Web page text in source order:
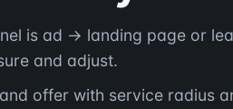
is ad → landing page or
and adjust.
offer with service radius